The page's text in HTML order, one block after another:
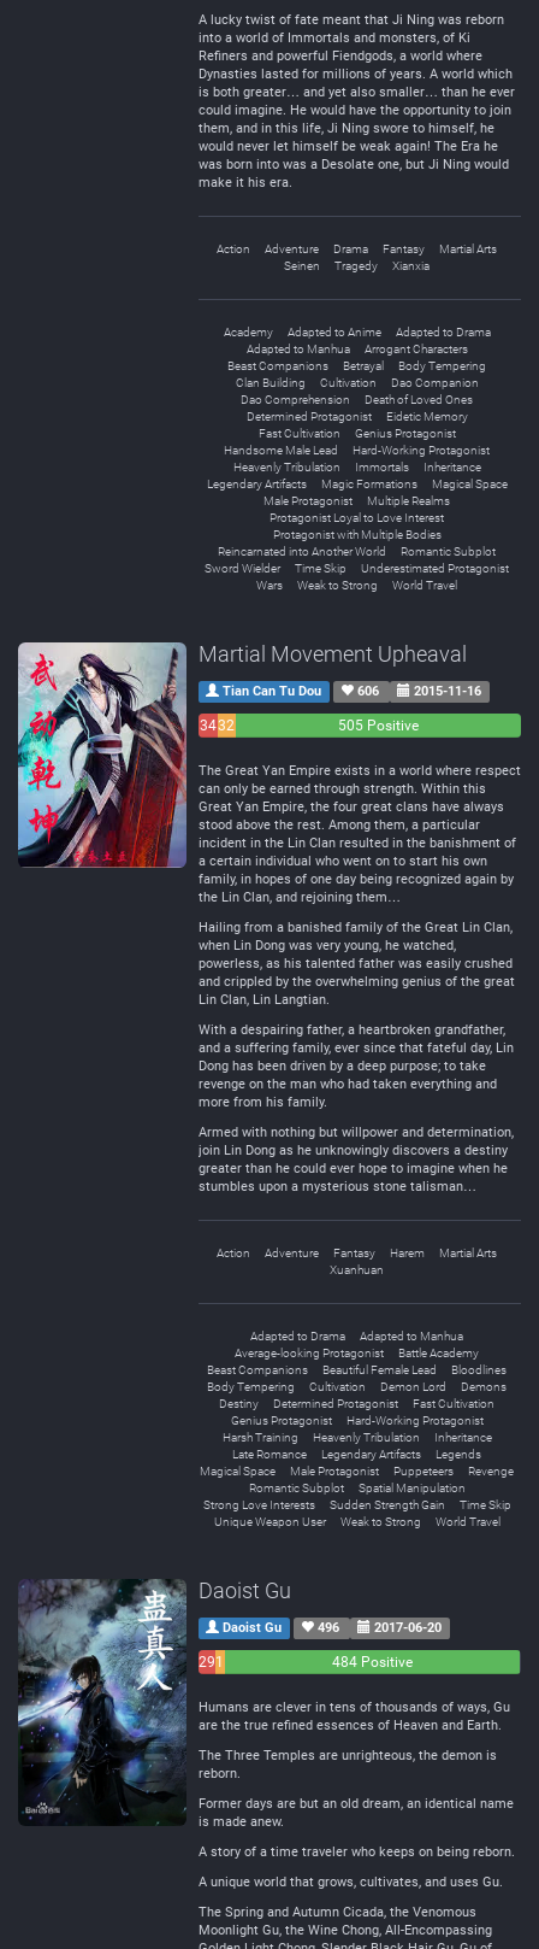
A lucky twist of fate meant that Ji Ning was reborn
into a world of Immortals and monsters, of Ki
Refiners and powerful Fiendgods, a world where
Dynasties lasted for millions of years. A world which
is both greater… and yet also smaller… than he ever
could imagine. He would have the opportunity to join
them, and in this life, Ji Ning swore to himself, he
would never let himself be weak again! The Era he
was born into was a Desolate one, but Ji Ning would
make it his era.
Action Adventure Drama Fantasy
Martial Arts
Seinen
Tragedy Xianxia
Academy Adapted to Anime
Adapted to Drama
Adapted to Manhua
Arrogant Characters
Beast Companions
Betrayal
Body Tempering
Clan Building
Cultivation
Dao Companion
Dao Comprehension
Death of Loved Ones
Determined Protagonist
Eidetic Memory
Fast Cultivation
Genius Protagonist
Handsome Male Lead
Hard-Working Protagonist
Heavenly Tribulation
Immortals
Inheritance
Legendary Artifacts
Magic Formations
Magical Space
Male Protagonist
Multiple Realms
Protagonist Loyal to Love Interest
Protagonist with Multiple Bodies
Reincarnated into Another World
Romantic Subplot
Sword Wielder
Time Skip
Underestimated Protagonist
Wars
Weak to Strong World Travel
Martial Movement Upheaval
Tian Can Tu Dou 606 2015-11-16
3432
505 Positive
The Great Yan Empire exists in a world where respect
can only be earned through strength. Within this
Great Yan Empire, the four great clans have always
stood above the rest. Among them, a particular
incident in the Lin Clan resulted in the banishment of
a certain individual who went on to start his own
family, in hopes of one day being recognized again by
the Lin Clan, and rejoining them…
Hailing from a banished family of the Great Lin Clan,
when Lin Dong was very young, he watched,
powerless, as his talented father was easily crushed
and crippled by the overwhelming genius of the great
Lin Clan, Lin Langtian.
With a despairing father, a heartbroken grandfather,
and a suffering family, ever since that fateful day, Lin
Dong has been driven by a deep purpose; to take
revenge on the man who had taken everything and
more from his family.
Armed with nothing but willpower and determination,
join Lin Dong as he unknowingly discovers a destiny
greater than he could ever hope to imagine when he
stumbles upon a mysterious stone talisman…
Action Adventure Fantasy Harem
Martial Arts
Xuanhuan
Adapted to Drama
Adapted to Manhua
Average-looking Protagonist
Battle Academy
Beast Companions
Beautiful Female Lead
Bloodlines
Body Tempering
Cultivation Demon Lord
Demons
Destiny
Determined Protagonist
Fast Cultivation
Genius Protagonist
Hard-Working Protagonist
Harsh Training
Heavenly Tribulation
Inheritance
Late Romance
Legendary Artifacts
Legends
Magical Space
Male Protagonist Puppeteers
Revenge
Romantic Subplot
Spatial Manipulation
Strong Love Interests
Sudden Strength Gain
Time Skip
Unique Weapon User
Weak to Strong World Travel
Daoist Gu
Daoist Gu 496 2017-06-20
2915
484 Positive
Humans are clever in tens of thousands of ways, Gu
are the true refined essences of Heaven and Earth.
The Three Temples are unrighteous, the demon is
reborn.
Former days are but an old dream, an identical name
is made anew.
A story of a time traveler who keeps on being reborn.
A unique world that grows, cultivates, and uses Gu.
The Spring and Autumn Cicada, the Venomous
Moonlight Gu, the Wine Chong, All-Encompassing